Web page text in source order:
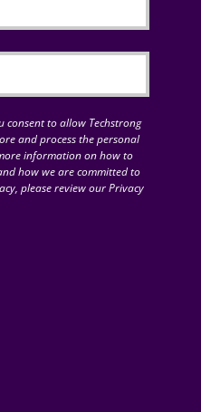
to allow Techstrong
and process the personal
information on how to
how we are committed to
please review our Privacy